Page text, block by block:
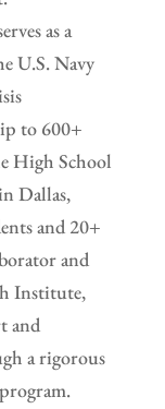
as a
U.S. Navy
to 600+
High School
Dallas,
and 20+
and
Institute,
and
a rigorous